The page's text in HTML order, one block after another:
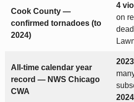
Cook County —
confirmed tornadoes (to
2024)
4
on
All-time calendar year
record — NWS Chicago
CWA
2024